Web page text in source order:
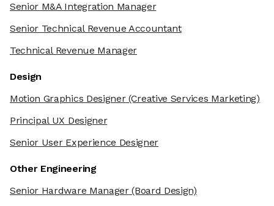
Senior M&A Integration Manager
Senior Technical Revenue Accountant
Technical Revenue Manager
Design
Motion Graphics Designer(Creative Services Marketing)
Principal UX Designer
Senior User Experience Designer
Other Engineering
Senior Hardware Manager(Board Design)